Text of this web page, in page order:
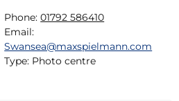
Phone: 01792 586410
Email:
Swansea@maxspielmann.com
Type: Photo centre